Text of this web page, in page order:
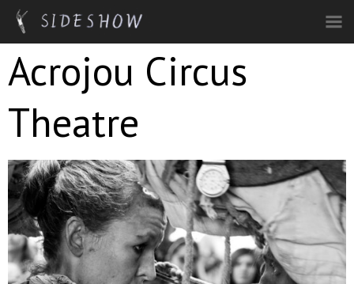
Skip to main content
Acrojou Circus
Theatre